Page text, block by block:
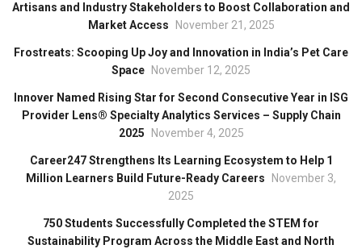
Artisans and Industry Stakeholders to Boost Collaboration and
Market Access
November 21, 2025
Frostreats: Scooping Up Joy and Innovation in India’s Pet Care
Space
November 12, 2025
Innover Named Rising Star for Second Consecutive Year in ISG
Provider Lens® Specialty Analytics Services – Supply Chain
2025
November 4, 2025
Career247 Strengthens Its Learning Ecosystem to Help 1
Million Learners Build Future-Ready Careers
November 3,
2025
750 Students Successfully Completed the STEM for
Sustainability Program Across the Middle East and North